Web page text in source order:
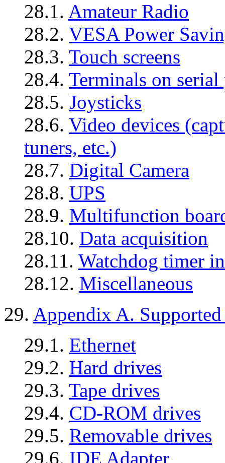
28.1. Amateur Radio
28.2. VESA Power
28.3. Touch screens
28.4. Terminals on serial
28.5. Joysticks
28.6. Video devices
tuners, etc.)
28.7. Digital Camera
28.8. UPS
28.9. Multifunction
28.10. Data acquisition
28.11. Watchdog timer
28.12. Miscellaneous
29. Appendix A.
29.1. Ethernet
29.2. Hard drives
29.3. Tape drives
29.4. CD-ROM drives
29.5. Removable drives
29.6. IDE Adapter